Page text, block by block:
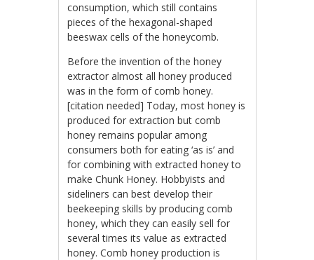
consumption, which still contains
pieces of the hexagonal-shaped
beeswax cells of the honeycomb.
Before the invention of the honey
extractor almost all honey produced
was in the form of comb honey.
[citation needed] Today, most honey is
produced for extraction but comb
honey remains popular among
consumers both for eating ‘as is’ and
for combining with extracted honey to
make Chunk Honey. Hobbyists and
sideliners can best develop their
beekeeping skills by producing comb
honey, which they can easily sell for
several times its value as extracted
honey. Comb honey production is